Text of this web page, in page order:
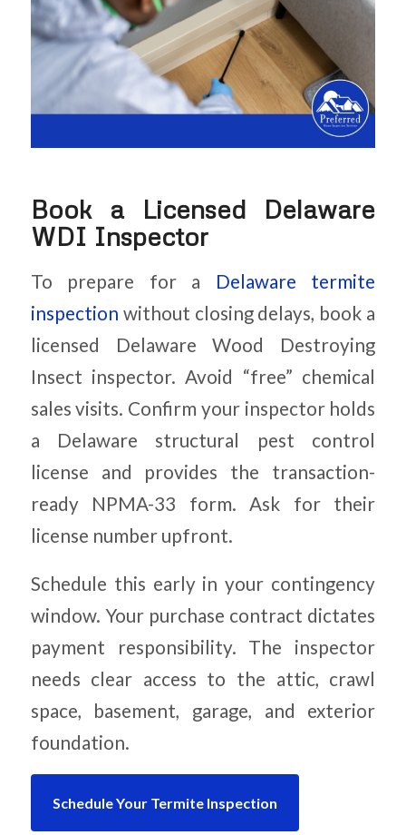
Book a Licensed Delaware
WDI Inspector
To prepare for a Delaware termite
inspection without closing delays, book a
licensed Delaware Wood Destroying
Insect inspector. Avoid “free” chemical
sales visits. Confirm your inspector holds
a Delaware structural pest control
license and provides the transaction-
ready NPMA-33 form. Ask for their
license number upfront.
Schedule this early in your contingency
window. Your purchase contract dictates
payment responsibility. The inspector
needs clear access to the attic, crawl
space, basement, garage, and exterior
foundation.
Schedule Your Termite Inspection